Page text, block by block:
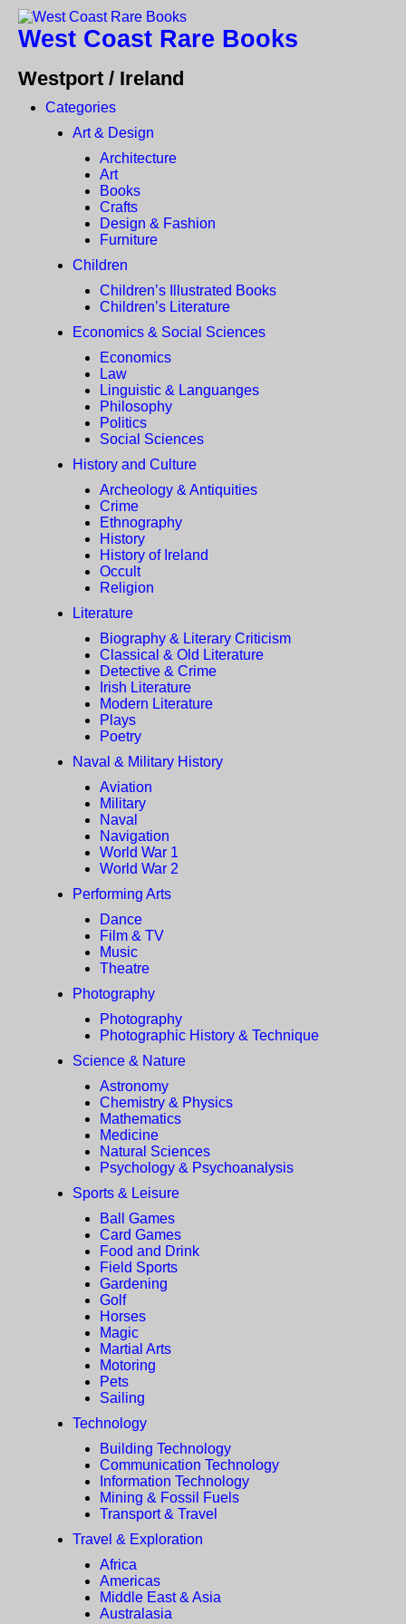
West Coast Rare Books
Westport / Ireland
Categories
Art & Design
Architecture
Art
Books
Crafts
Design & Fashion
Furniture
Children
Children’s Illustrated Books
Children’s Literature
Economics & Social Sciences
Economics
Law
Linguistic & Languanges
Philosophy
Politics
Social Sciences
History and Culture
Archeology & Antiquities
Crime
Ethnography
History
History of Ireland
Occult
Religion
Literature
Biography & Literary Criticism
Classical & Old Literature
Detective & Crime
Irish Literature
Modern Literature
Plays
Poetry
Naval & Military History
Aviation
Military
Naval
Navigation
World War 1
World War 2
Performing Arts
Dance
Film & TV
Music
Theatre
Photography
Photography
Photographic History & Technique
Science & Nature
Astronomy
Chemistry & Physics
Mathematics
Medicine
Natural Sciences
Psychology & Psychoanalysis
Sports & Leisure
Ball Games
Card Games
Food and Drink
Field Sports
Gardening
Golf
Horses
Magic
Martial Arts
Motoring
Pets
Sailing
Technology
Building Technology
Communication Technology
Information Technology
Mining & Fossil Fuels
Transport & Travel
Travel & Exploration
Africa
Americas
Middle East & Asia
Australasia